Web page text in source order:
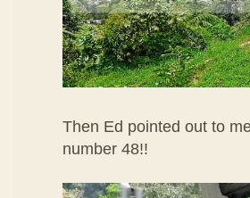
Then Ed pointed out to
number 48!!